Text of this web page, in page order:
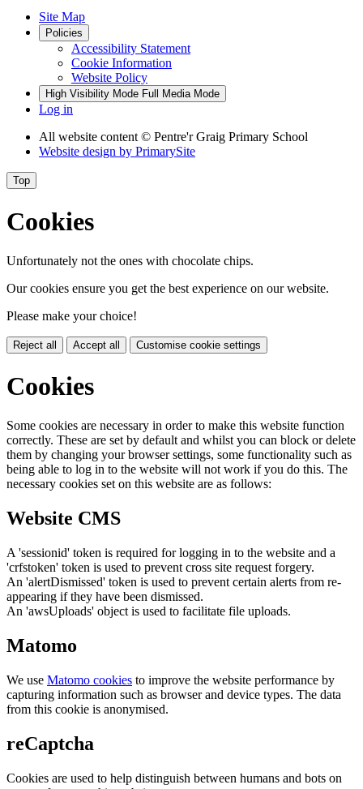
Site Map
Policies
Accessibility Statement
Cookie Information
Website Policy
High Visibility Mode Full Media Mode
Log in
All website content © Pentre'r Graig Primary School
Website design by PrimarySite
Top
Cookies
Unfortunately not the ones with chocolate chips.
Our cookies ensure you get the best experience on our website.
Please make your choice!
Reject all Accept all Customise cookie settings
Cookies
Some cookies are necessary in order to make this website function
correctly. These are set by default and whilst you can block or delete
them by changing your browser settings, some functionality such as
being able to log in to the website will not work if you do this. The
necessary cookies set on this website are as follows:
Website CMS
A 'sessionid' token is required for logging in to the website and a
'crfstoken' token is used to prevent cross site request forgery.
An 'alertDismissed' token is used to prevent certain alerts from re-
appearing if they have been dismissed.
An 'awsUploads' object is used to facilitate file uploads.
Matomo
We use Matomo cookies to improve the website performance by
capturing information such as browser and device types. The data
from this cookie is anonymised.
reCaptcha
Cookies are used to help distinguish between humans and bots on